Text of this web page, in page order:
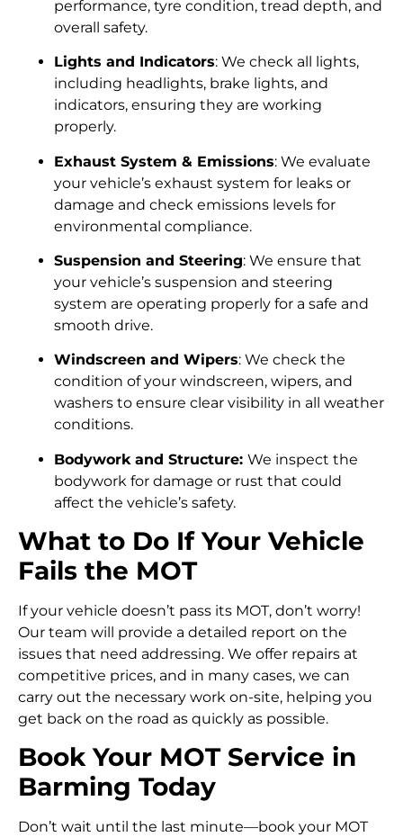
performance, tyre condition, tread depth, and
overall safety.
Lights and Indicators: We check all lights,
including headlights, brake lights, and
indicators, ensuring they are working
properly.
Exhaust System & Emissions: We evaluate
your vehicle’s exhaust system for leaks or
damage and check emissions levels for
environmental compliance.
Suspension and Steering: We ensure that
your vehicle’s suspension and steering
system are operating properly for a safe and
smooth drive.
Windscreen and Wipers: We check the
condition of your windscreen, wipers, and
washers to ensure clear visibility in all weather
conditions.
Bodywork and Structure: We inspect the
bodywork for damage or rust that could
affect the vehicle’s safety.
What to Do If Your Vehicle
Fails the MOT
If your vehicle doesn’t pass its MOT, don’t worry!
Our team will provide a detailed report on the
issues that need addressing. We offer repairs at
competitive prices, and in many cases, we can
carry out the necessary work on-site, helping you
get back on the road as quickly as possible.
Book Your MOT Service in
Barming Today
Don’t wait until the last minute—book your MOT